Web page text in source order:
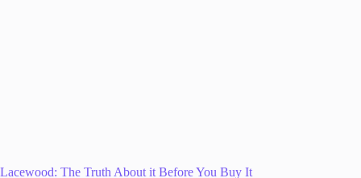
Lacewood: The Truth About it Before You Buy It